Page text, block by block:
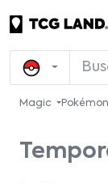
Magic Pokémon